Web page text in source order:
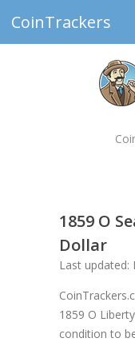
CoinTrackers
1859 O
Dollar
Last updated:
1859 O
condition to